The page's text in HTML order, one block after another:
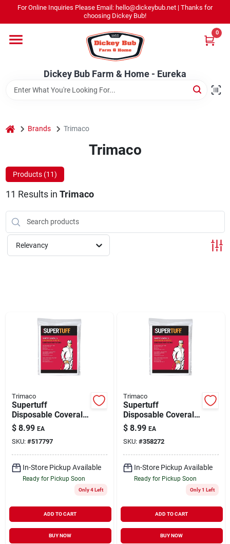
content
For Online Inquiries Please Email: hello@dickeybub.net | Thanks for
choosing Dickey Bub!
Dickey Bub Farm & Home - Eureka
0
Shop By Department
Promotions
Dickey Bub Rewards
About Us
Dickey Bub Farm & Home - Eureka
Change Location
Sign Up
Cart
home Brands Trimaco
Trimaco
Products (11)
11 Results in Trimaco
Relevancy
Trimaco
Supertuff
Disposable Coverall,
White, L
$ 8.99 EA
SKU: #517797
In-Store Pickup Available
Ready for Pickup Soon
Only 4 Left
ADD TO CART
BUY NOW
Trimaco
Supertuff
Disposable Coverall,
White, Xl
$ 8.99 EA
SKU: #358272
In-Store Pickup Available
Ready for Pickup Soon
Only 1 Left
ADD TO CART
BUY NOW